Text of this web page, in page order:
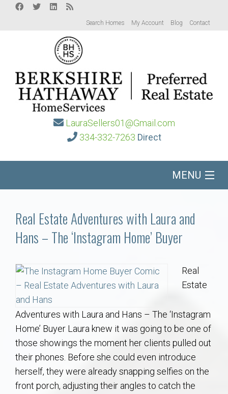
Search Homes My Account Blog Contact
LauraSellers01@Gmail.com
334-332-7263 Direct
MENU
Communities
Buy/Sell
About
Local
Concierge
Auburn Subdivisons
Real Estate Adventures with Laura and
Hans – The ‘Instagram Home’ Buyer
Real
Estate
Adventures with Laura and Hans – The ‘Instagram
Home’ Buyer Laura knew it was going to be one of
those showings the moment her clients pulled out
their phones. Before she could even introduce
herself, they were already snapping selfies on the
front porch, adjusting their angles to catch the